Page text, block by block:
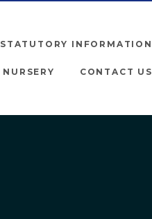
STATUTORY INFORMATION
NURSERY CONTACT US